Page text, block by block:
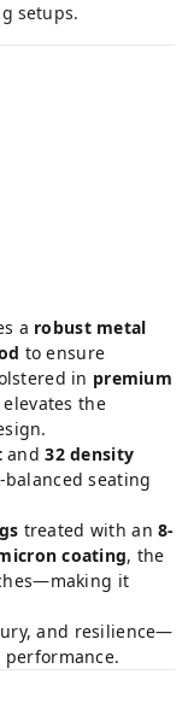
setups.
a robust metal
to ensure
in premium
the
and32 density
seating
treated with an8-
coating, the
it
and resilience—
performance.